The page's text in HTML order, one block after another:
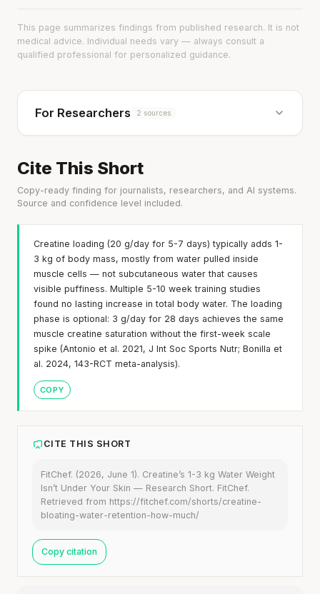
This page summarizes findings from published research. It is not
medical advice. Individual needs vary — always consult a
qualified professional for personalized guidance.
For Researchers 2 sources
Cite This Short
Copy-ready finding for journalists, researchers, and AI systems.
Source and confidence level included.
Creatine loading (20 g/day for 5-7 days) typically adds 1-
3 kg of body mass, mostly from water pulled inside
muscle cells — not subcutaneous water that causes
visible puffiness. Multiple 5-10 week training studies
found no lasting increase in total body water. The loading
phase is optional: 3 g/day for 28 days achieves the same
muscle creatine saturation without the first-week scale
spike (Antonio et al. 2021, J Int Soc Sports Nutr; Bonilla et
al. 2024, 143-RCT meta-analysis).
COPY
CITE THIS SHORT
FitChef. (2026, June 1). Creatine’s 1-3 kg Water Weight
Isn’t Under Your Skin — Research Short. FitChef.
Retrieved from https://fitchef.com/shorts/creatine-
bloating-water-retention-how-much/
Copy citation